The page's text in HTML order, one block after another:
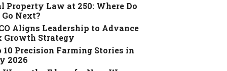
Property Law at 250: Where Do
Go Next?
Aligns Leadership to Advance
Growth Strategy
10 Precision Farming Stories in
2026